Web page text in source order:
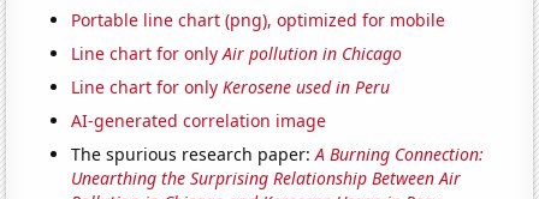
Portable line chart (png), optimized for mobile
Line chart for onlyAir pollution in Chicago
Line chart for onlyKerosene used in Peru
AI-generated correlation image
The spurious research paper:A Burning Connection:
Unearthing the Surprising Relationship Between Air